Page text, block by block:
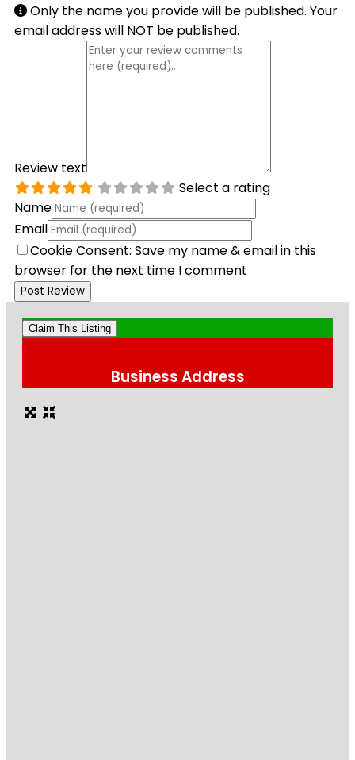
Only the name you provide will be published. Your
email address will NOT be published.
Review text
Select a rating
Name
Email
Cookie Consent: Save my name & email in this
browser for the next time I comment
Claim This Listing
Business Address